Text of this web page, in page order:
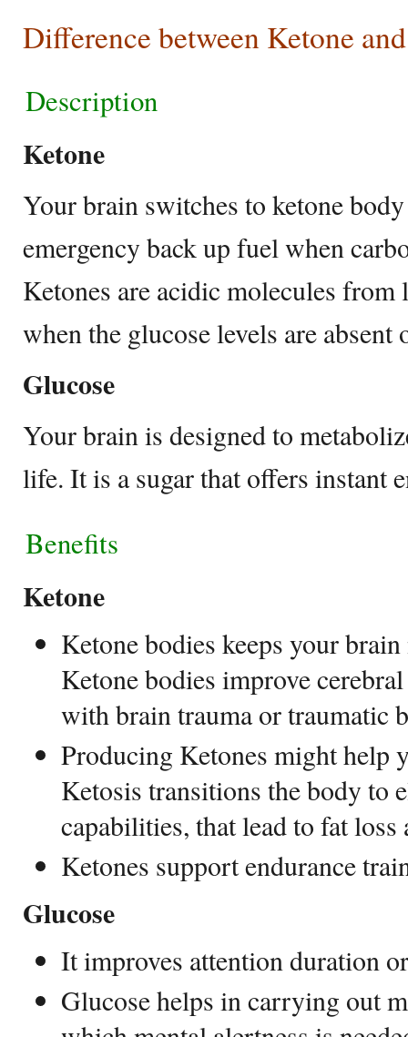
Difference between Ketone
Description
Ketone
Your brain switches to ketone
emergency back up fuel when
Ketones are acidic molecules
when the glucose levels are
Glucose
Your brain is designed to
life. It is a sugar that offers instant
Benefits
Ketone
Ketone bodies keeps your
Ketone bodies improve
with brain trauma or
Producing Ketones might help
Ketosis transitions the body to
capabilities, that lead to fat
Ketones support endurance
Glucose
It improves attention duration
Glucose helps in carrying out